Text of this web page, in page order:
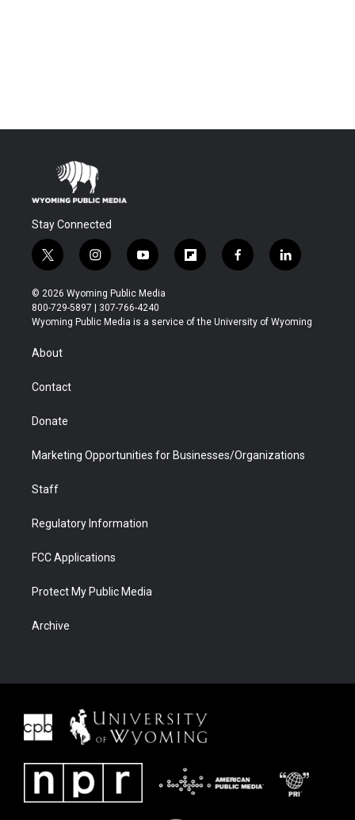
Stay Connected
t
w
i
t
t
r
i
n
s
t
a
y
o
u
t
u
f
l
b
f
a
b
l
i
e
© 2026 Wyoming Public Media
800-729-5897 | 307-766-4240
Wyoming Public Media is a service of the University of Wyoming
About
Contact
Donate
Marketing Opportunities for Businesses/Organizations
Staff
Regulatory Information
FCC Applications
Protect My Public Media
Archive